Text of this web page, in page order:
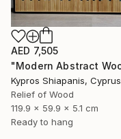
AED 7,505
Kypros Shiapanis, Cyprus
Relief of Wood
119.9 x 59.9 x 5.1 cm
Ready to hang